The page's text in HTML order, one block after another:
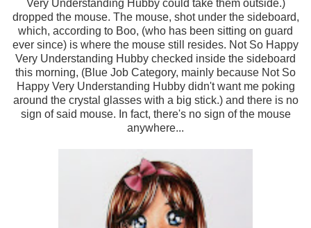
Very Understanding Hubby could take them outside.)
dropped the mouse. The mouse, shot under the sideboard,
which, according to Boo, (who has been sitting on guard
ever since) is where the mouse still resides. Not So Happy
Very Understanding Hubby checked inside the sideboard
this morning, (Blue Job Category, mainly because Not So
Happy Very Understanding Hubby didn't want me poking
around the crystal glasses with a big stick.) and there is no
sign of said mouse. In fact, there's no sign of the mouse
anywhere...